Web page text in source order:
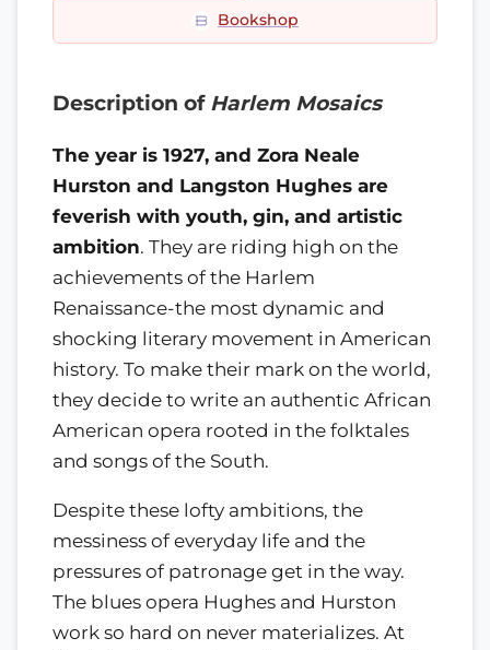
Bookshop
Description of Harlem Mosaics
The year is 1927, and Zora Neale
Hurston and Langston Hughes are
feverish with youth, gin, and artistic
ambition. They are riding high on the
achievements of the Harlem
Renaissance-the most dynamic and
shocking literary movement in American
history. To make their mark on the world,
they decide to write an authentic African
American opera rooted in the folktales
and songs of the South.
Despite these lofty ambitions, the
messiness of everyday life and the
pressures of patronage get in the way.
The blues opera Hughes and Hurston
work so hard on never materializes. At